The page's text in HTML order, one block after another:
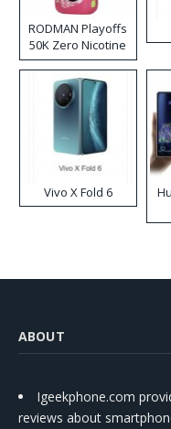
RODMAN Playoffs
50K Zero Nicotine
Disposable Vape
Vivo X Fold 6
ABOUT
Igeekphone.com
reviews about